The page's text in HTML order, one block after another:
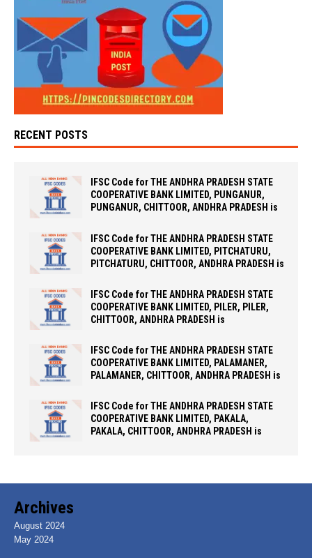
RECENT POSTS
IFSC Code for THE ANDHRA PRADESH STATE
COOPERATIVE BANK LIMITED, PUNGANUR,
PUNGANUR, CHITTOOR, ANDHRA PRADESH is
IFSC Code for THE ANDHRA PRADESH STATE
COOPERATIVE BANK LIMITED, PITCHATURU,
PITCHATURU, CHITTOOR, ANDHRA PRADESH is
IFSC Code for THE ANDHRA PRADESH STATE
COOPERATIVE BANK LIMITED, PILER, PILER,
CHITTOOR, ANDHRA PRADESH is
IFSC Code for THE ANDHRA PRADESH STATE
COOPERATIVE BANK LIMITED, PALAMANER,
PALAMANER, CHITTOOR, ANDHRA PRADESH is
IFSC Code for THE ANDHRA PRADESH STATE
COOPERATIVE BANK LIMITED, PAKALA,
PAKALA, CHITTOOR, ANDHRA PRADESH is
Archives
August 2024
May 2024